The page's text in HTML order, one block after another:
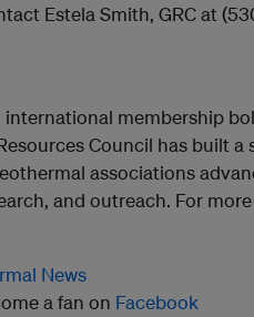
Estela Smith, GRC at
membership
Council has built a
associations
and outreach. For more
News
a fan on Facebook